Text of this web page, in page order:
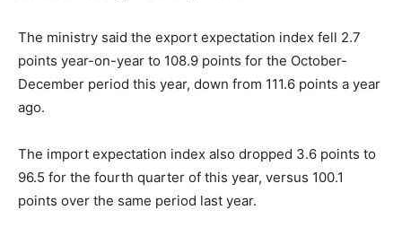
The ministry said the export expectation index fell 2.7
points year-on-year to 108.9 points for the October-
December period this year, down from 111.6 points a year
ago.
The import expectation index also dropped 3.6 points to
96.5 for the fourth quarter of this year, versus 100.1
points over the same period last year.